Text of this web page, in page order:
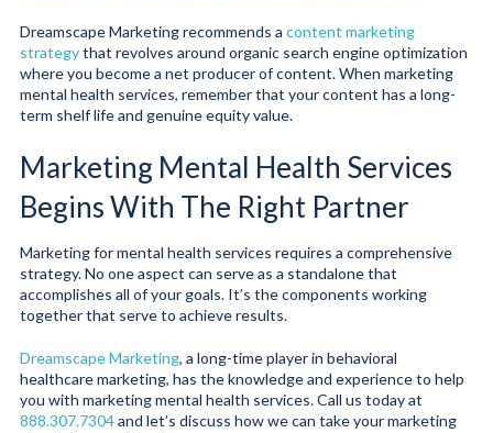
Dreamscape Marketing recommends a content marketing
strategythat revolves around organic search engine optimization
where you become a net producer of content. When marketing
mental health services, remember that your content has a long-
term shelf life and genuine equity value.
Marketing Mental Health Services
Begins With The Right Partner
Marketing for mental health services requires a comprehensive
strategy. No one aspect can serve as a standalone that
accomplishes all of your goals. It’s the components working
together that serve to achieve results.
Dreamscape Marketing, a long-time player in behavioral
healthcare marketing, has the knowledge and experience to help
you with marketing mental health services. Call us today at
888.307.7304and let’s discuss how we can take your marketing